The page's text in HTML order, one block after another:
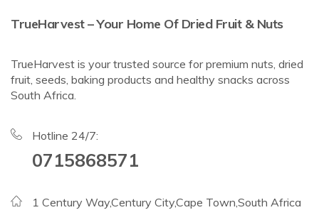
TrueHarvest – Your Home Of Dried Fruit & Nuts
TrueHarvest is your trusted source for premium nuts, dried
fruit, seeds, baking products and healthy snacks across
South Africa.
Hotline 24/7:
0715868571
1 Century Way,Century City,Cape Town,South Africa